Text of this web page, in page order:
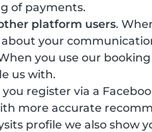
of payments.
platform users.
your
you use our
us with.
you register via a
more accurate
profile we also show